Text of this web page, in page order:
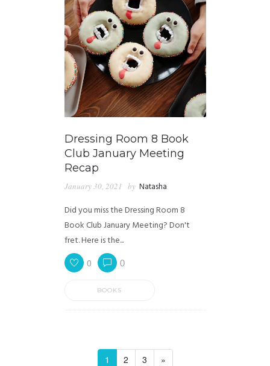
Dressing Room 8 Book
Club January Meeting
Recap
January 30, 2021 by Natasha
Did you miss the Dressing Room 8
Book Club January Meeting? Don't
fret. Here is the...
0 0
BOOKS
1 2 3 »